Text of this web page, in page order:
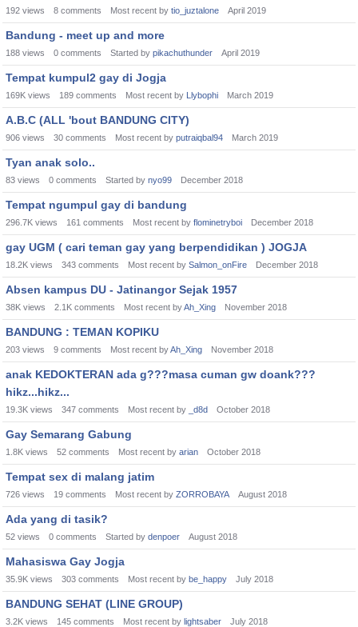
192 views 8 comments Most recent by tio_juztalone April 2019
Bandung - meet up and more
188 views 0 comments Started by pikachuthunder April 2019
Tempat kumpul2 gay di Jogja
169K views 189 comments Most recent by Llybophi March 2019
A.B.C (ALL 'bout BANDUNG CITY)
906 views 30 comments Most recent by putraiqbal94 March 2019
Tyan anak solo..
83 views 0 comments Started by nyo99 December 2018
Tempat ngumpul gay di bandung
296.7K views 161 comments Most recent by flominetryboi December 2018
gay UGM ( cari teman gay yang berpendidikan ) JOGJA
18.2K views 343 comments Most recent by Salmon_onFire December 2018
Absen kampus DU - Jatinangor Sejak 1957
38K views 2.1K comments Most recent byAh_Xing November 2018
BANDUNG : TEMAN KOPIKU
203 views 9 comments Most recent byAh_Xing November 2018
anak KEDOKTERAN ada g???masa cuman gw doank???
hikz...hikz...
19.3K views 347 comments Most recent by _d8d October 2018
Gay Semarang Gabung
1.8K views 52 comments Most recent by arian October 2018
Tempat sex di malang jatim
726 views 19 comments Most recent by ZORROBAYA August 2018
Ada yang di tasik?
52 views 0 comments Started by denpoer August 2018
Mahasiswa Gay Jogja
35.9K views 303 comments Most recent by be_happy July 2018
BANDUNG SEHAT (LINE GROUP)
3.2K views 145 comments Most recent by lightsaber July 2018